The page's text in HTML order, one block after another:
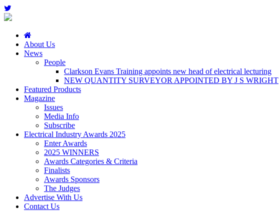
About Us
News
People
Clarkson Evans Training appoints new head of electrical lecturing
NEW QUANTITY SURVEYOR APPOINTED BY J S WRIGHT
Featured Products
Magazine
Issues
Media Info
Subscribe
Electrical Industry Awards 2025
Enter Awards
2025 WINNERS
Awards Categories & Criteria
Finalists
Awards Sponsors
The Judges
Advertise With Us
Contact Us